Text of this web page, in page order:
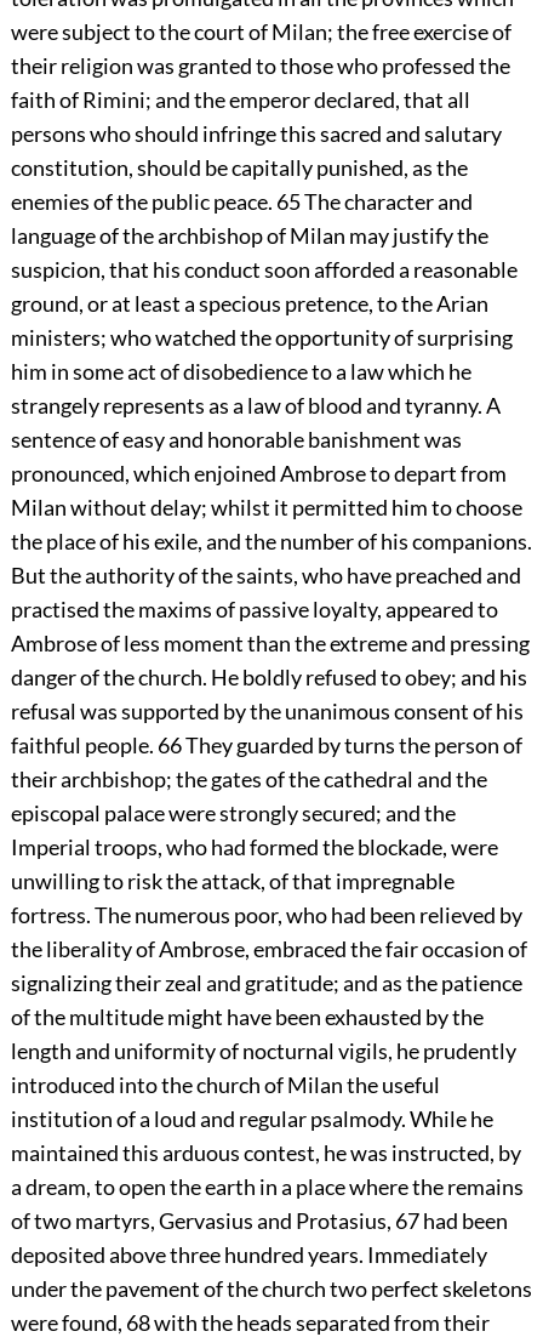
were subject to the court of Milan; the free exercise of
their religion was granted to those who professed the
faith of Rimini; and the emperor declared, that all
persons who should infringe this sacred and salutary
constitution, should be capitally punished, as the
enemies of the public peace. 65The character and
language of the archbishop of Milan may justify the
suspicion, that his conduct soon afforded a reasonable
ground, or at least a specious pretence, to the Arian
ministers; who watched the opportunity of surprising
him in some act of disobedience to a law which he
strangely represents as a law of blood and tyranny. A
sentence of easy and honorable banishment was
pronounced, which enjoined Ambrose to depart from
Milan without delay; whilst it permitted him to choose
the place of his exile, and the number of his companions.
But the authority of the saints, who have preached and
practised the maxims of passive loyalty, appeared to
Ambrose of less moment than the extreme and pressing
danger of the church. He boldly refused to obey; and his
refusal was supported by the unanimous consent of his
faithful people. 66They guarded by turns the person of
their archbishop; the gates of the cathedral and the
episcopal palace were strongly secured; and the
Imperial troops, who had formed the blockade, were
unwilling to risk the attack, of that impregnable
fortress. The numerous poor, who had been relieved by
the liberality of Ambrose, embraced the fair occasion of
signalizing their zeal and gratitude; and as the patience
of the multitude might have been exhausted by the
length and uniformity of nocturnal vigils, he prudently
introduced into the church of Milan the useful
institution of a loud and regular psalmody. While he
maintained this arduous contest, he was instructed, by
a dream, to open the earth in a place where the remains
of two martyrs, Gervasius and Protasius, 67had been
deposited above three hundred years. Immediately
under the pavement of the church two perfect skeletons
were found, 68with the heads separated from their